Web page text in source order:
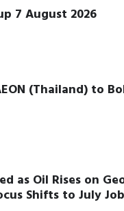
7 August 2026
(Thailand) to
as Oil Rises on
Shifts to July